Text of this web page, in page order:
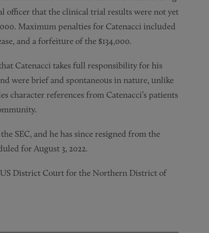
officer that the clinical trial results were not yet
Maximum penalties for Catenacci included
and a forfeiture of the $134,000.
Catenacci takes full responsibility for his
were brief and spontaneous in nature, unlike
character references from Catenacci’s patients
SEC, and he has since resigned from the
for August 3, 2022.
US District Court for the Northern District of